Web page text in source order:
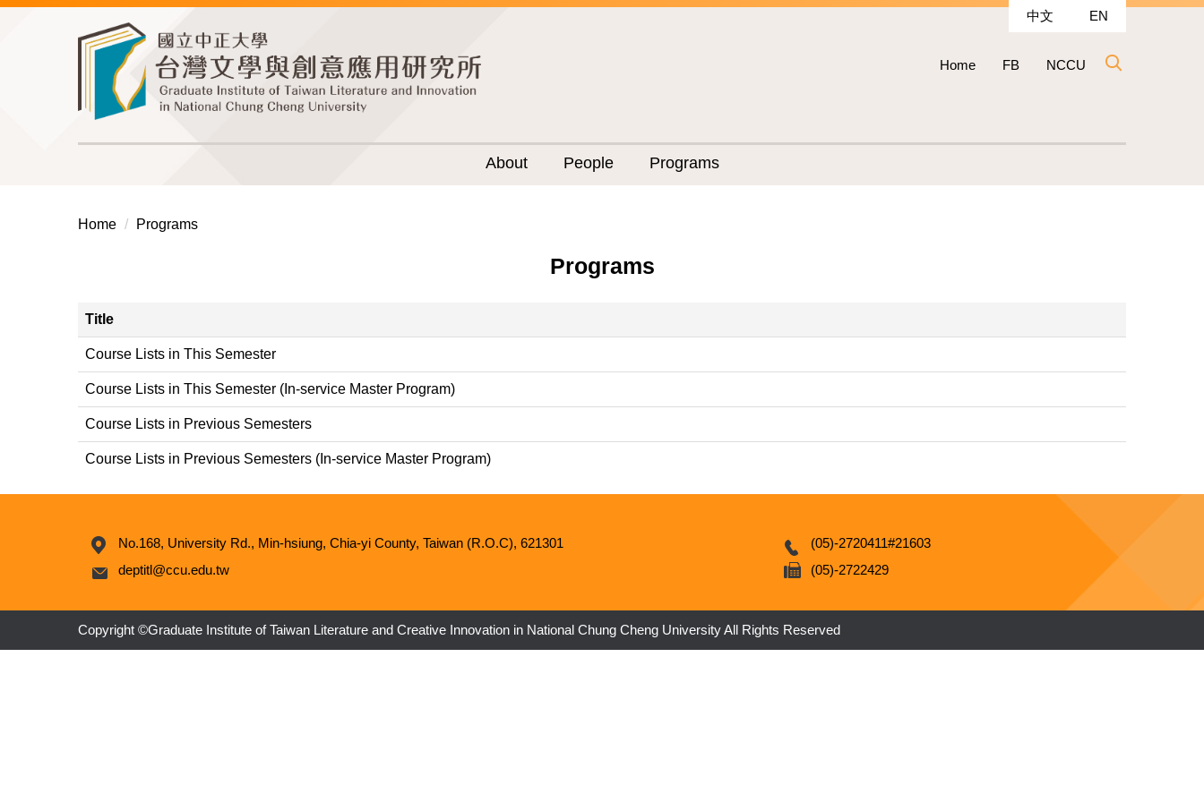
Home FB NCCU
About People Programs
中文 EN
Home Programs
Programs
Title
Course Lists in This Semester
Course Lists in This Semester (In-service Master Program)
Course Lists in Previous Semesters
Course Lists in Previous Semesters (In-service Master Program)
No.168, University Rd., Min-hsiung, Chia-yi County, Taiwan (R.O.C), 621301
deptitl@ccu.edu.tw
(05)-2720411#21603
(05)-2722429
Copyright ©Graduate Institute of Taiwan Literature and Creative Innovation in National Chung Cheng University All Rights Reserved